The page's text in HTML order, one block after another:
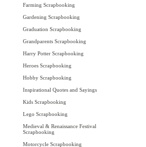
Farming Scrapbooking
Gardening Scrapbooking
Graduation Scrapbooking
Grandparents Scrapbooking
Harry Potter Scrapbooking
Heroes Scrapbooking
Hobby Scrapbooking
Inspirational Quotes and Sayings
Kids Scrapbooking
Lego Scrapbooking
Medieval & Renaissance Festival
Scrapbooking
Motorcycle Scrapbooking